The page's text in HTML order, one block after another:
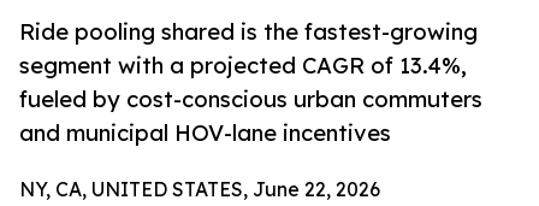
Ride pooling shared is the fastest-growing
segment with a projected CAGR of 13.4%,
fueled by cost-conscious urban commuters
and municipal HOV-lane incentives
NY, CA, UNITED STATES, June 22, 2026